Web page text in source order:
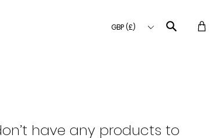
GBP (£)
have any products to